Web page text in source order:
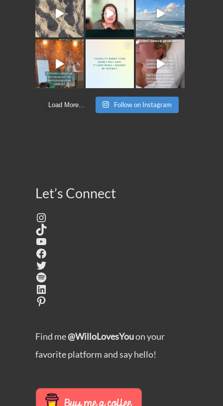
Load More... Follow on Instagram
Let’s Connect
Instagram
TikTok
YouTube
Facebook
Twitter
Spotify
LinkedIn
Pinterest
Find me@WilloLovesYouon your
favorite platform and say hello!